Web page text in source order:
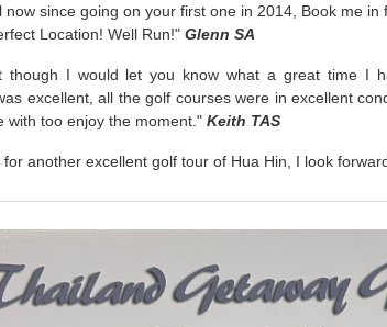
now since going on your first one in 2014, Book me in
Location! Well Run!" Glenn SA
though I would let you know what a great time I
excellent, all the golf courses were in excellent
with too enjoy the moment." Keith TAS
another excellent golf tour of Hua Hin, I look